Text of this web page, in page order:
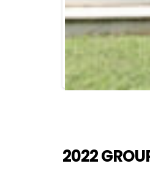
Silas Allard